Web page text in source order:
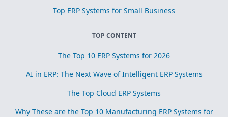
Top ERP Systems for Small Business
TOP CONTENT
The Top 10 ERP Systems for 2026
AI in ERP: The Next Wave of Intelligent ERP Systems
The Top Cloud ERP Systems
Why These are the Top 10 Manufacturing ERP Systems for